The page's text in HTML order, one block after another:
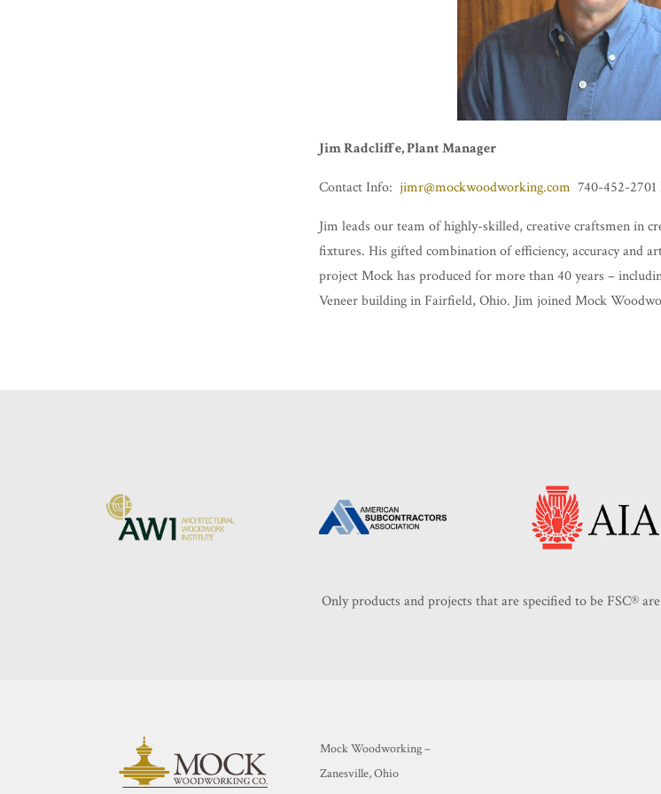
Jim Radcliffe, Plant Manager
Contact Info: jimr@mockwoodworking.com 740-452-2701
Jim leads our team of highly-skilled, creative craftsmen in
fixtures. His gifted combination of efficiency, accuracy and
project Mock has produced for more than 40 years –
Veneer building in Fairfield, Ohio. Jim joined Mock
Only products and projects that are specified to be FSC®️
Mock Woodworking –
Zanesville, Ohio